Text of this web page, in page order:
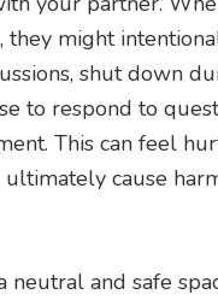
they might
shut down
to respond to
This can feel
cause
neutral and safe